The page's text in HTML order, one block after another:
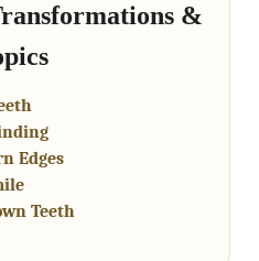
&
Edges
Teeth